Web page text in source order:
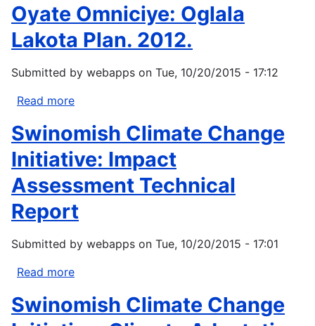
Indian
Tribal
Community,
2010:
Swinomish
Initiative
Climate
Adaptation...
Oyate Omniciye: Oglala
Lakota Plan. 2012.
Submitted by webapps on Tue, 10/20/2015 - 17:12
Read more
Omniciye:
Lakota
Plan.
2012.
Swinomish Climate Change
Initiative: Impact
Assessment Technical
Report
Submitted by webapps on Tue, 10/20/2015 - 17:01
Read more
Climate
Change
Swinomish Climate Change